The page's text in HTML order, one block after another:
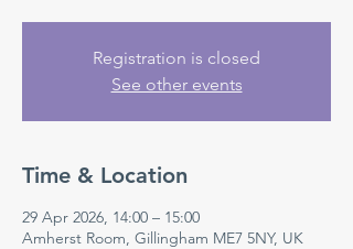
Registration is closed
See other events
Time & Location
29 Apr 2026, 14:00 – 15:00
Amherst Room, Gillingham ME7 5NY, UK